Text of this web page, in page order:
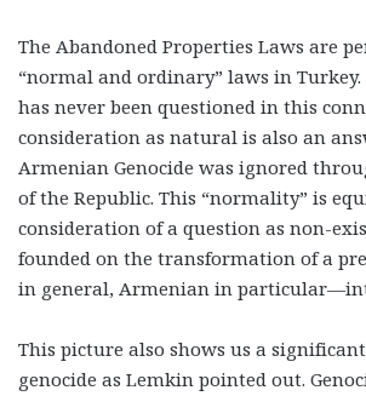
The Abandoned Properties Laws are
“normal and ordinary” laws in Turkey.
has never been questioned in this
consideration as natural is also an
Armenian Genocide was ignored
of the Republic. This “normality” is
consideration of a question as non-
founded on the transformation of a
in general, Armenian in
This picture also shows us a
genocide as Lemkin pointed out.